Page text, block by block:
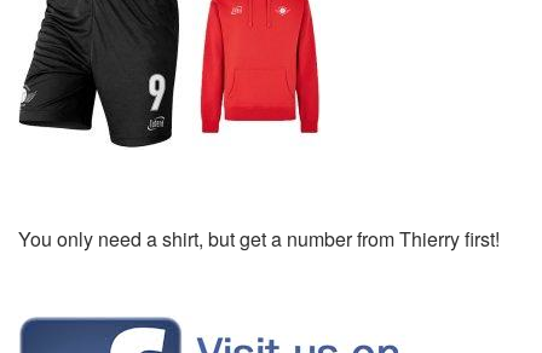
You only need a shirt, but get a number from Thierry first!